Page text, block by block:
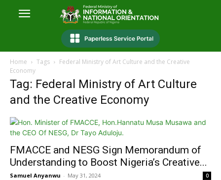
Home Tags
Federal Ministry of Art Culture and the Creative
Economy
Tag: Federal Ministry of Art Culture
and the Creative Economy
FMACCE and NESG Sign Memorandum of
Understanding to Boost Nigeria’s Creative...
Samuel Anyanwu - May 31, 2024 0